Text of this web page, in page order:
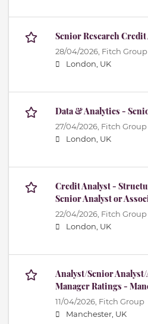
Senior Research
28/04/2026, Fitch Group
London, UK
Data & Analytics -
27/04/2026, Fitch Group
London, UK
Credit Analyst -
Senior Analyst or
22/04/2026, Fitch Group
London, UK
Analyst/Senior
Manager Ratings -
11/04/2026, Fitch Group
Manchester, UK